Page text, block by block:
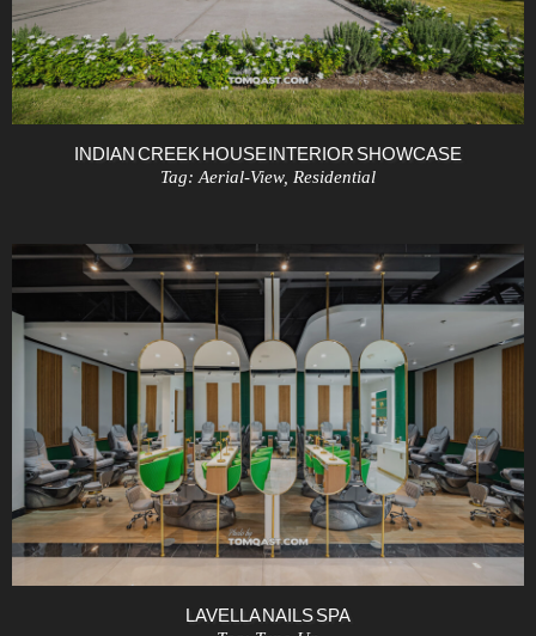
INDIAN CREEK HOUSE INTERIOR SHOWCASE
Tag:Aerial-View, Residential
LAVELLA NAILS SPA